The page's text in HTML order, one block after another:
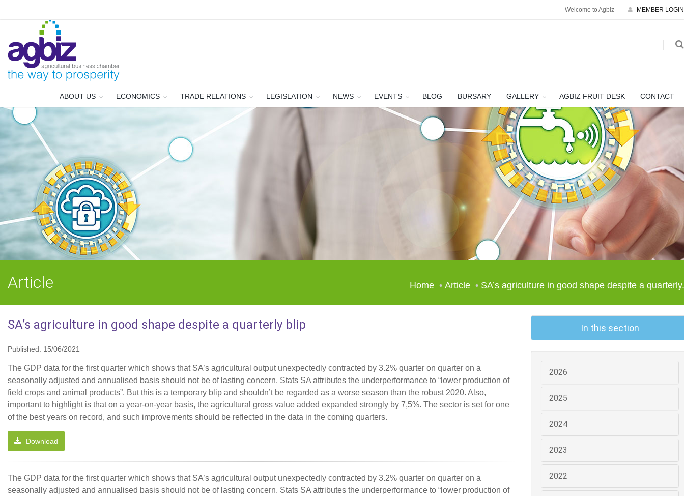
Welcome to Agbiz MEMBER LOGIN
ABOUT US ECONOMICS TRADE RELATIONS LEGISLATION NEWS EVENTS BLOG BURSARY GALLERY AGBIZ FRUIT DESK CONTACT
Article Home Article SA’s agriculture in good shape despite a
SA’s agriculture in good shape despite a quarterly blip
Published: 15/06/2021
The GDP data for the first quarter which shows that SA’s agricultural output unexpectedly contracted by 3.2% quarter on quarter on a
seasonally adjusted and annualised basis should not be of lasting concern. Stats SA attributes the underperformance to “lower production of
field crops and animal products”. But this is a temporary blip and shouldn’t be regarded as a worse season than the robust 2020. Also,
important to highlight is that on a year-on-year basis, the agricultural gross value added expanded strongly by 7,5%. The sector is set for one
of the best years on record, and such improvements should be reflected in the data in the coming quarters.
Download
The GDP data for the first quarter which shows that SA’s agricultural output unexpectedly contracted by 3.2% quarter on quarter on a
seasonally adjusted and annualised basis should not be of lasting concern. Stats SA attributes the underperformance to “lower production of
In this section
2026
2025
2024
2023
2022